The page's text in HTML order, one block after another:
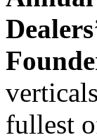
fullest